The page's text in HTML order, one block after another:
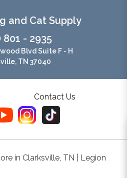
and Cat Supply
801 - 2935
Blvd Suite F - H
TN 37040
Contact Us
in Clarksville, TN | Legion